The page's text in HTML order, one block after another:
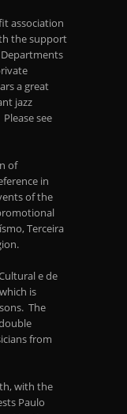
association
the support
Departments
a great
jazz
see
of
in
of the
Terceira
e de
is
The
from
th, with the
Paulo